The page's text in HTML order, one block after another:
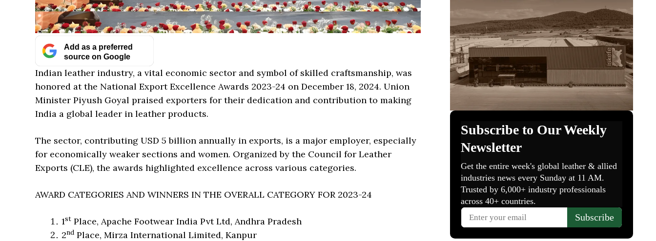
Add as a preferred
source on Google
Indian leather industry, a vital economic sector and symbol of skilled craftsmanship, was
honored at the National Export Excellence Awards 2023-24 on December 18, 2024. Union
Minister Piyush Goyal praised exporters for their dedication and contribution to making
India a global leader in leather products.
The sector, contributing USD 5 billion annually in exports, is a major employer, especially
for economically weaker sections and women. Organized by the Council for Leather
Exports (CLE), the awards highlighted excellence across various categories.
AWARD CATEGORIES AND WINNERS IN THE OVERALL CATEGORY FOR 2023-24
1st Place, Apache Footwear India Pvt Ltd, Andhra Pradesh
2nd Place, Mirza International Limited, Kanpur